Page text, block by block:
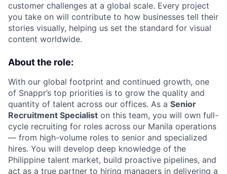
customer challenges at a global scale. Every project
you take on will contribute to how businesses tell their
stories visually, helping us set the standard for visual
content worldwide.
About the role:
With our global footprint and continued growth, one
of Snappr’s top priorities is to grow the quality and
quantity of talent across our offices. As a Senior
Recruitment Specialist on this team, you will own full-
cycle recruiting for roles across our Manila operations
— from high-volume roles to senior and specialized
hires. You will develop deep knowledge of the
Philippine talent market, build proactive pipelines, and
act as a true partner to hiring managers in delivering a